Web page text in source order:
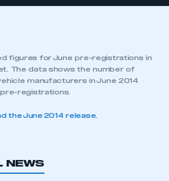
figures for June pre-registrations in
The data shows the number of
manufacturers in June 2014
registrations.
the June 2014 release.
NEWS